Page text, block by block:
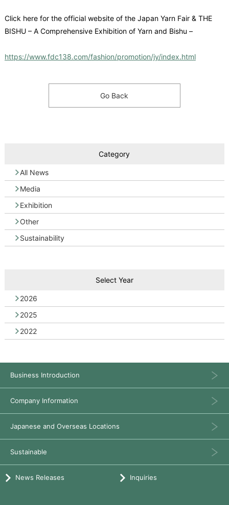
Click here for the official website of the Japan Yarn Fair & THE
BISHU – A Comprehensive Exhibition of Yarn and Bishu –
https://www.fdc138.com/fashion/promotion/jy/index.html
Go Back
Category
All News
Media
Exhibition
Other
Sustainability
Select Year
2026
2025
2022
Business Introduction
Company Information
Japanese and Overseas Locations
Sustainable
News Releases Inquiries